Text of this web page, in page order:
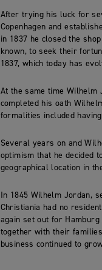
After trying his luck for
Copenhagen and
in 1837 he closed the
known, to seek their
1837, which today has
At the same time Wilhelm
completed his oath
formalities included
Several years on and
optimism that he decided
geographical location in
In 1845 Wilhelm Jordan,
Christiania had no
again set out for
together with their
business continued to